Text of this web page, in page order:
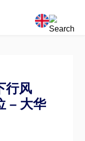
行风
– 大华